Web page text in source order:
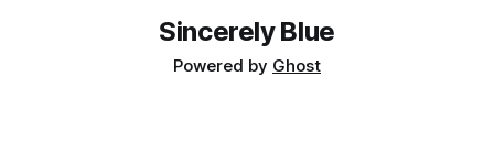
Sincerely Blue
Powered by Ghost